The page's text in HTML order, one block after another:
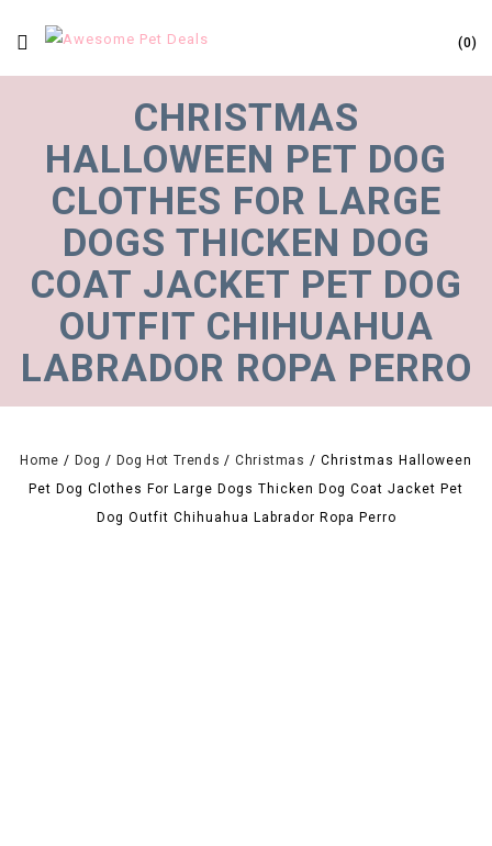
0
CHRISTMAS
HALLOWEEN PET DOG
CLOTHES FOR LARGE
DOGS THICKEN DOG
COAT JACKET PET DOG
OUTFIT CHIHUAHUA
LABRADOR ROPA PERRO
Home / Dog / Dog Hot Trends /Christmas / Christmas Halloween
Pet Dog Clothes For Large Dogs Thicken Dog Coat Jacket Pet
Dog Outfit Chihuahua Labrador Ropa Perro